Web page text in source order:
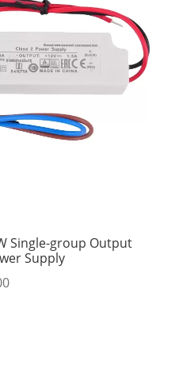
Single-group Output
Supply